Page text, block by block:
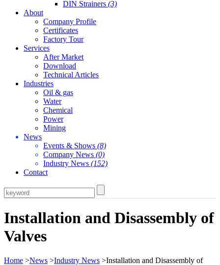
DIN Strainers (3)
About
Company Profile
Certificates
Factory Tour
Services
After Market
Download
Technical Articles
Industries
Oil & gas
Water
Chemical
Power
Mining
News
Events & Shows (8)
Company News (0)
Industry News (152)
Contact
Installation and Disassembly of
Valves
Home >News >Industry News >Installation and Disassembly of